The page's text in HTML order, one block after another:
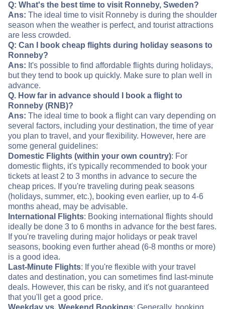
Q: What's the best time to visit Ronneby, Sweden?
Ans: The ideal time to visit Ronneby is during the shoulder
season when the weather is perfect, and tourist attractions
are less crowded.
Q: Can I book cheap flights during holiday seasons to
Ronneby?
Ans: It's possible to find affordable flights during holidays,
but they tend to book up quickly. Make sure to plan well in
advance.
Q. How far in advance should I book a flight to
Ronneby (RNB)?
Ans: The ideal time to book a flight can vary depending on
several factors, including your destination, the time of year
you plan to travel, and your flexibility. However, here are
some general guidelines:
Domestic Flights (within your own country): For
domestic flights, it's typically recommended to book your
tickets at least 2 to 3 months in advance to secure the
cheap prices. If you're traveling during peak seasons
(holidays, summer, etc.), booking even earlier, up to 4-6
months ahead, may be advisable.
International Flights: Booking international flights should
ideally be done 3 to 6 months in advance for the best fares.
If you're traveling during major holidays or peak travel
seasons, booking even further ahead (6-8 months or more)
is a good idea.
Last-Minute Flights: If you're flexible with your travel
dates and destination, you can sometimes find last-minute
deals. However, this can be risky, and it's not guaranteed
that you'll get a good price.